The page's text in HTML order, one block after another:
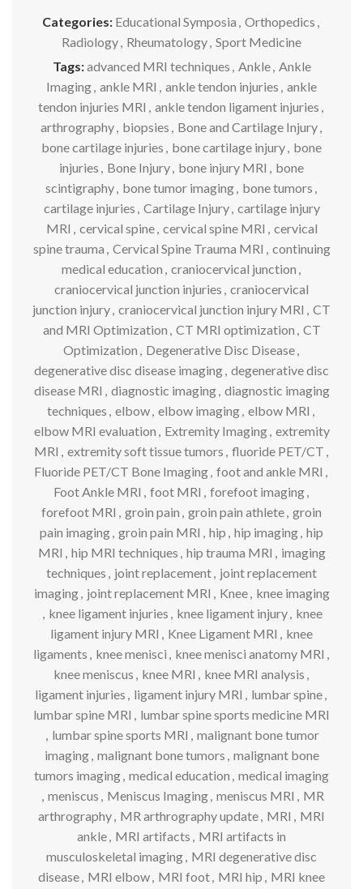
Categories: Educational Symposia , Orthopedics ,
Radiology, Rheumatology, Sport Medicine
Tags:advanced MRI techniques , Ankle, Ankle
Imaging, ankle MRI , ankle tendon injuries , ankle
tendon injuries MRI , ankle tendon ligament injuries ,
arthrography, biopsies , Bone and Cartilage Injury,
bone cartilage injuries , bone cartilage injury, bone
injuries , Bone Injury, bone injury MRI , bone
scintigraphy, bone tumor imaging, bone tumors ,
cartilage injuries , Cartilage Injury, cartilage injury
MRI , cervical spine, cervical spine MRI , cervical
spine trauma , Cervical Spine Trauma MRI , continuing
medical education , craniocervical junction ,
craniocervical junction injuries , craniocervical
junction injury, craniocervical junction injury MRI , CT
and MRI Optimization , CT MRI optimization , CT
Optimization , Degenerative Disc Disease,
degenerative disc disease imaging, degenerative disc
disease MRI , diagnostic imaging, diagnostic imaging
techniques , elbow, elbow imaging, elbow MRI ,
elbow MRI evaluation , Extremity Imaging, extremity
MRI , extremity soft tissue tumors , fluoride PET/CT ,
Fluoride PET/CT Bone Imaging, foot and ankle MRI ,
Foot Ankle MRI , foot MRI , forefoot imaging,
forefoot MRI , groin pain , groin pain athlete, groin
pain imaging, groin pain MRI , hip , hip imaging, hip
MRI , hip MRI techniques , hip trauma MRI , imaging
techniques , joint replacement, joint replacement
imaging, joint replacement MRI , Knee, knee imaging
, knee ligament injuries , knee ligament injury, knee
ligament injury MRI , Knee Ligament MRI , knee
ligaments , knee menisci , knee menisci anatomy MRI ,
knee meniscus , knee MRI , knee MRI analysis ,
ligament injuries , ligament injury MRI , lumbar spine,
lumbar spine MRI , lumbar spine sports medicine MRI
, lumbar spine sports MRI , malignant bone tumor
imaging, malignant bone tumors , malignant bone
tumors imaging, medical education , medical imaging
, meniscus , Meniscus Imaging, meniscus MRI , MR
arthrography, MR arthrography update, MRI , MRI
ankle, MRI artifacts , MRI artifacts in
musculoskeletal imaging, MRI degenerative disc
disease, MRI elbow, MRI foot, MRI hip , MRI knee